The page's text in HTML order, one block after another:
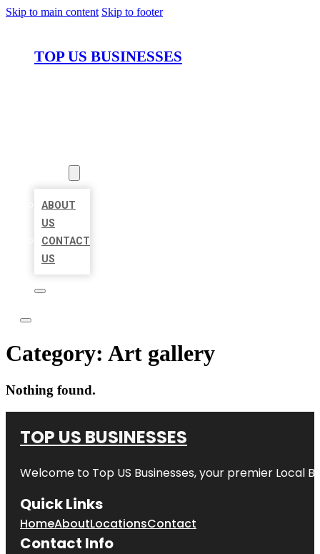
Skip to main content Skip to footer
TOP US BUSINESSES
ABOUT
US
CONTACT
US
Category: Art gallery
Nothing found.
TOP US BUSINESSES
Welcome to Top US Businesses, your premier Local
Quick Links
HomeAboutLocationsContact
Contact Info